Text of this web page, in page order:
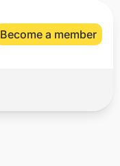
Become a member